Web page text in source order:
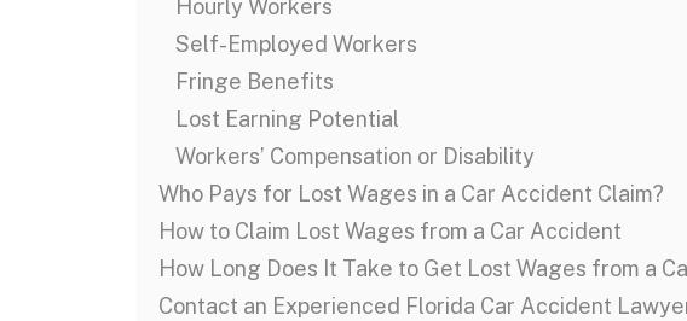
Hourly Workers
Self-Employed Workers
Fringe Benefits
Lost Earning Potential
Workers’ Compensation or Disability
Who Pays for Lost Wages in a Car Accident Claim?
How to Claim Lost Wages from a Car Accident
How Long Does It Take to Get Lost Wages from a
Contact an Experienced Florida Car Accident